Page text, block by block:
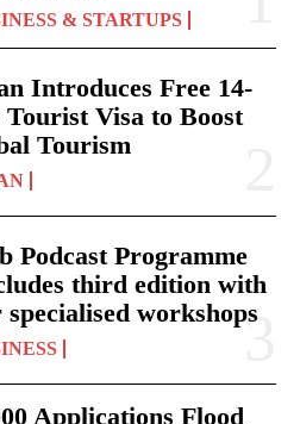
& STARTUPS
Introduces Free 14-
Tourist Visa to Boost
Tourism
Podcast Programme
third edition with
workshops
Applications Flood